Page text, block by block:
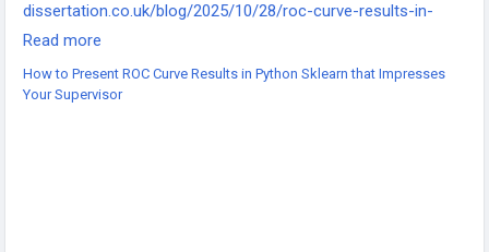
dissertation.co.uk/blog/2025/10/28/roc-curve-results-in-
python-sklearn/
-
Read more
How to Present ROC Curve Results in Python Sklearn that Impresses
Your Supervisor